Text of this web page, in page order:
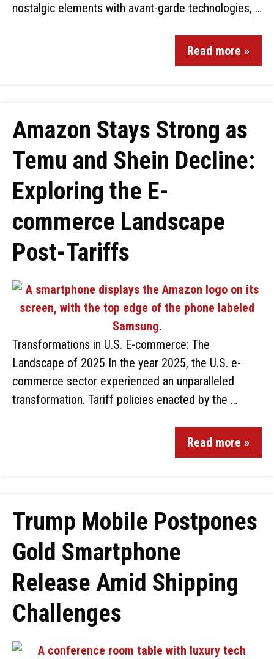
nostalgic elements with avant-garde technologies, …
Read more »
Amazon Stays Strong as
Temu and Shein Decline:
Exploring the E-
commerce Landscape
Post-Tariffs
Transformations in U.S. E-commerce: The
Landscape of 2025 In the year 2025, the U.S. e-
commerce sector experienced an unparalleled
transformation. Tariff policies enacted by the …
Read more »
Trump Mobile Postpones
Gold Smartphone
Release Amid Shipping
Challenges